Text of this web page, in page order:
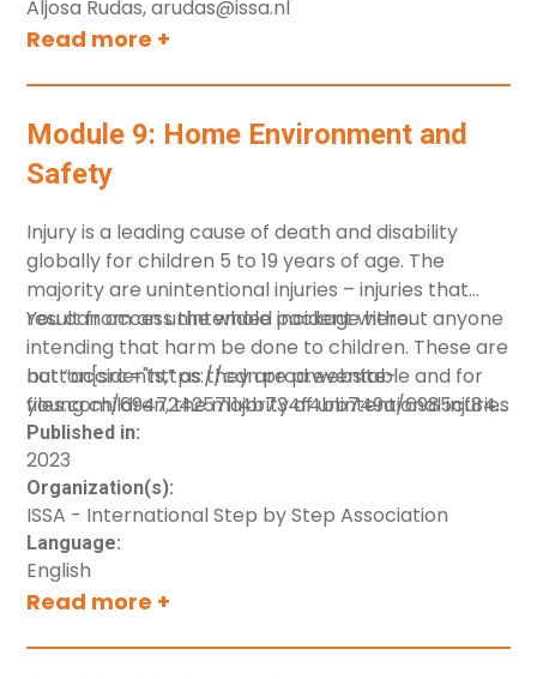
Aljosa Rudas, arudas@issa.nl
Read more +
Module 9: Home Environment and
Safety
Injury is a leading cause of death and disability
globally for children 5 to 19 years of age. The
majority are unintentional injuries – injuries that
result from an unintended incident without anyone
intending that harm be done to children. These are
not “accidents,” as they are preventable and for
young children, the majority of unintentional injuries
occur in the home. This module 9 was designed to
support home visitor in supporting families
creating safe home environments and preventing
accidents.
You can access the whole packagehere.
button[src="https://cdn.prod.website-
files.com/694724257114b734f4bb749a/
Environment-and-Safety.pdf"][label="Download"]
Published in:
2023
Organization(s):
ISSA - International Step by Step Association
Language:
English
Read more +